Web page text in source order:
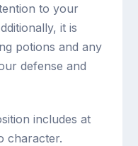
to your
it is
potions and any
defense and
includes at
character.